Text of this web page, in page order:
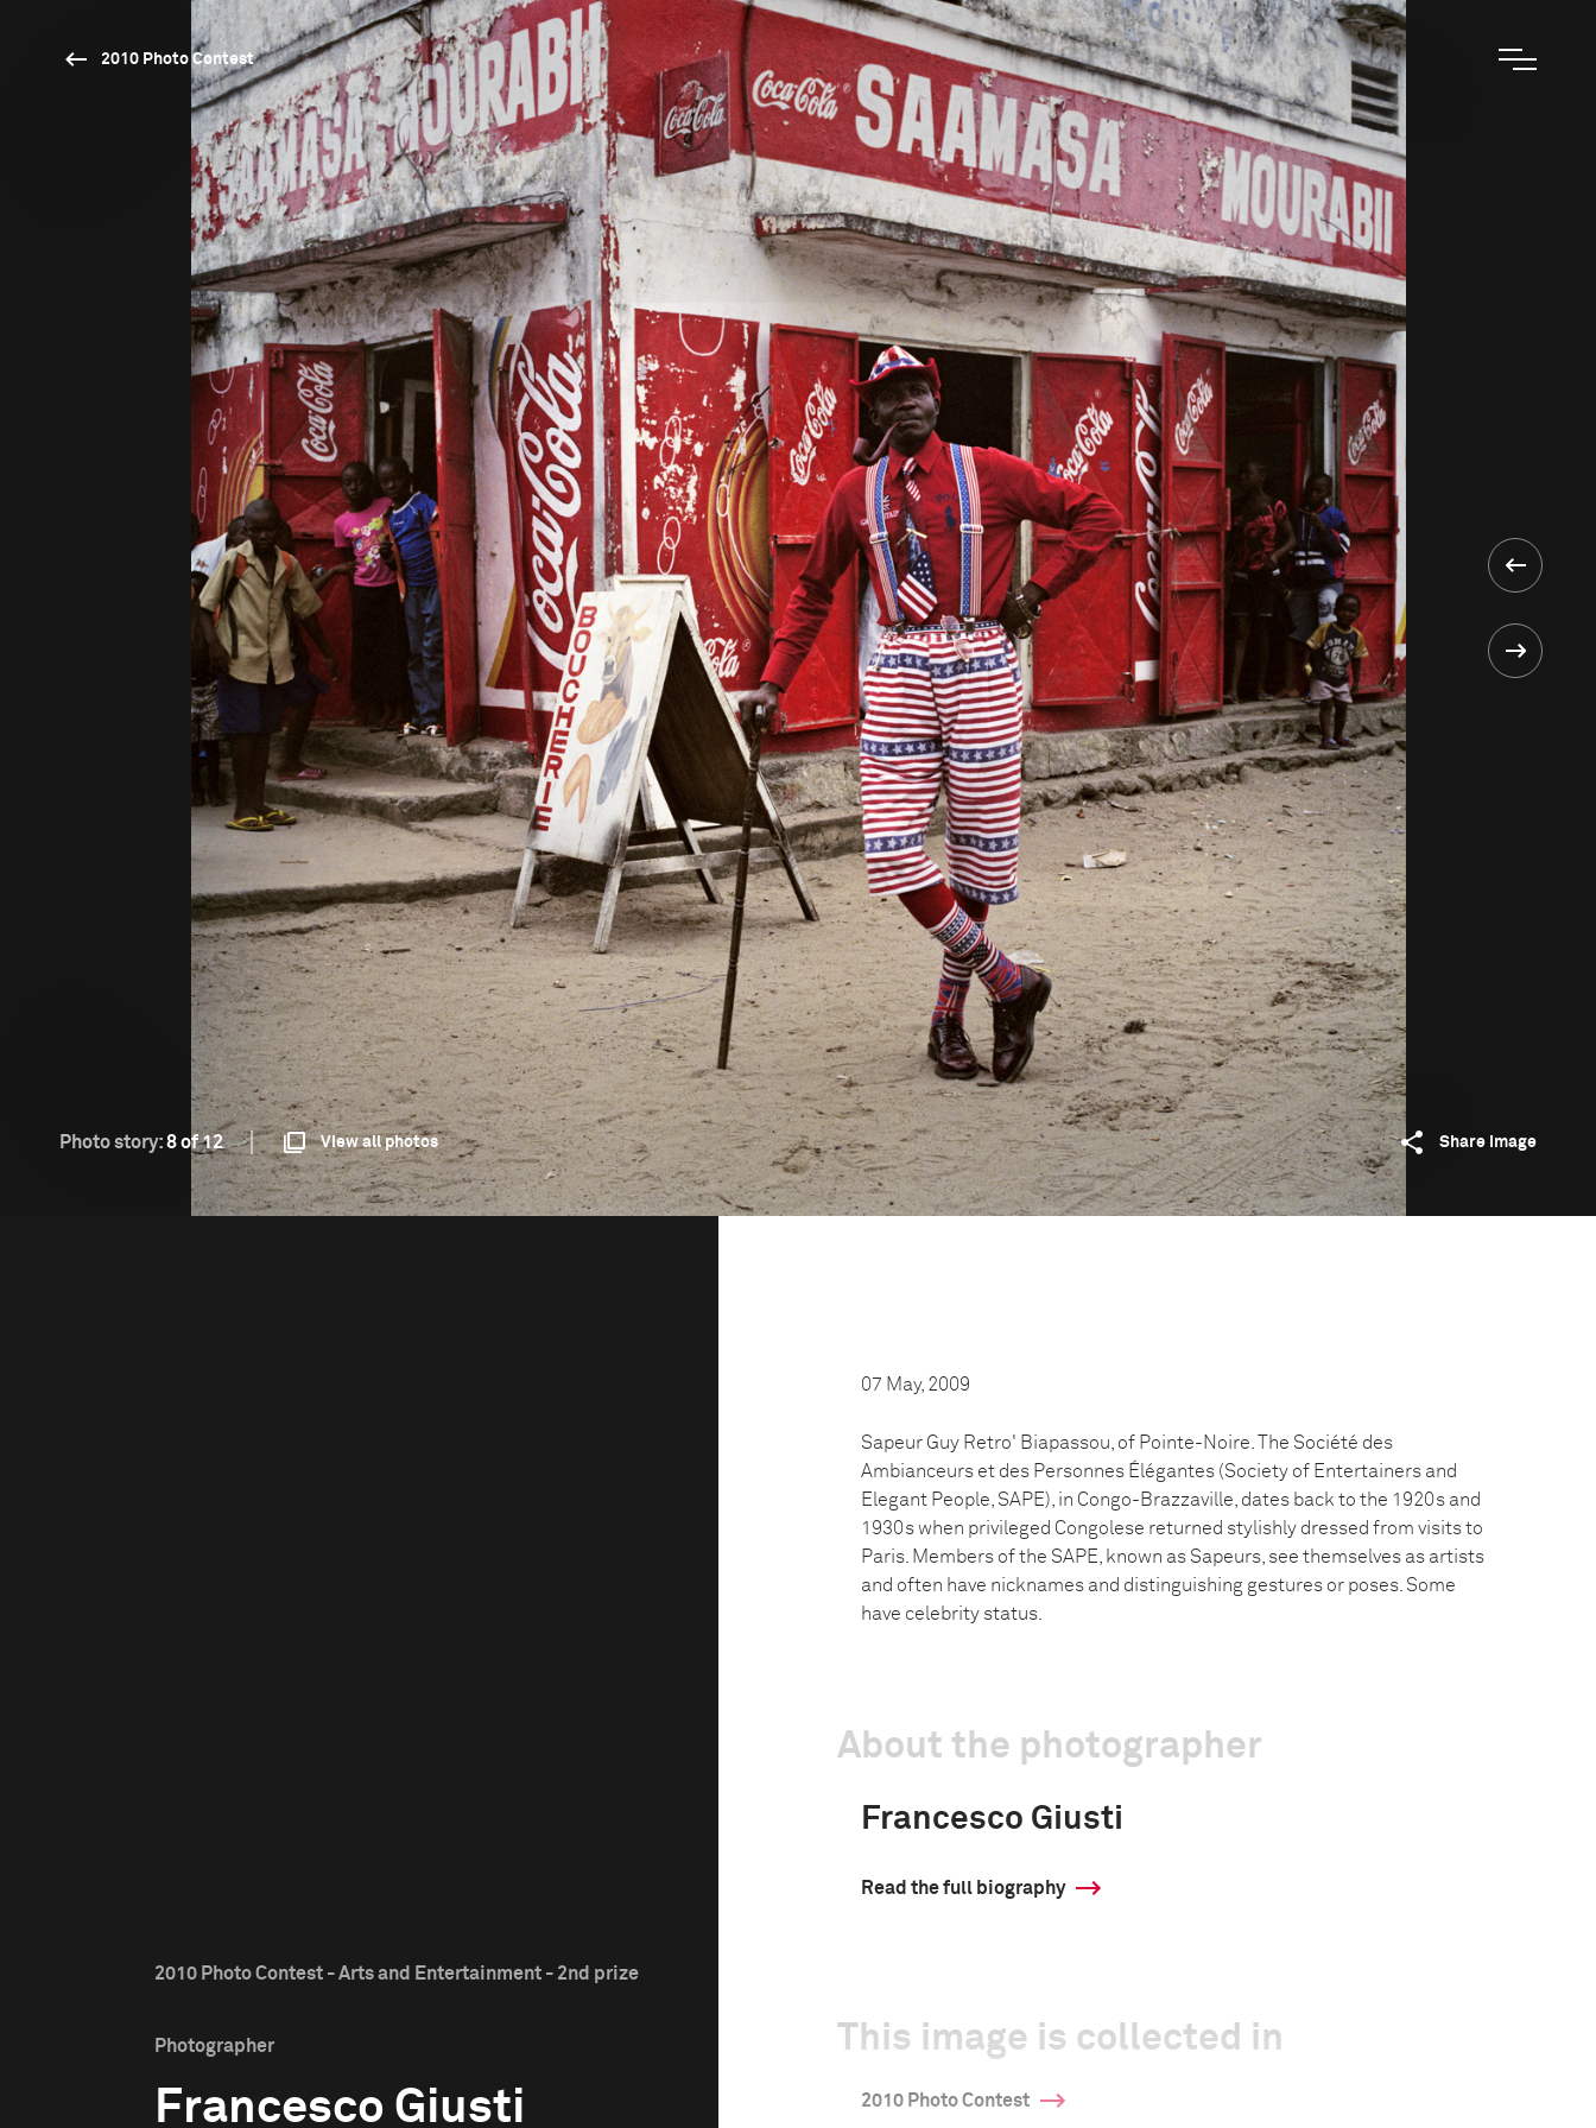
2010 Photo Contest
Photo story:8 of 12 View all photos Share image
2010 Photo Contest - Arts and Entertainment - 2nd prize
Photographer
Francesco Giusti
07 May, 2009
Sapeur Guy Retro' Biapassou, of Pointe-Noire. The Société des
Ambianceurs et des Personnes Élégantes (Society of Entertainers and
Elegant People, SAPE), in Congo-Brazzaville, dates back to the 1920s and
1930s when privileged Congolese returned stylishly dressed from visits to
Paris. Members of the SAPE, known as Sapeurs, see themselves as artists
and often have nicknames and distinguishing gestures or poses. Some
have celebrity status.
About the photographer
Francesco Giusti
Read the full biography
This image is collected in
2010 Photo Contest